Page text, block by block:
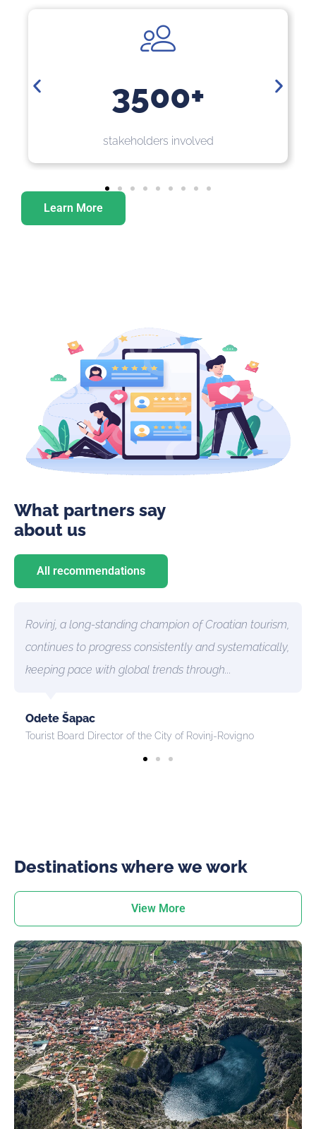
stakeholders with
Learn More
What partners say
about us
All recommendations
a long-standing champion of Croatian tourism,
to progress consistently and systematically,
pace with global trends through...
Šapac
Board Director of the City of Rovinj-Rovigno
The
Destinations where we work
View More